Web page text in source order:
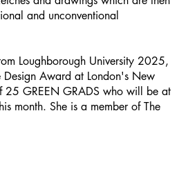
and unconventional
Loughborough University 2025,
Award at London's New
25 GREEN GRADS who will be at
month. She is a member of The